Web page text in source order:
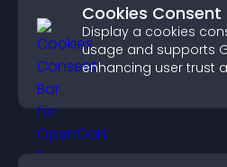
Cookies Consent
Display a cookies
usage and supports
enhancing user trust